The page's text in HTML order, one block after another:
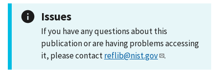
Issues
If you have any questions about this
publication or are having problems accessing
it, please contactreflib@nist.gov .